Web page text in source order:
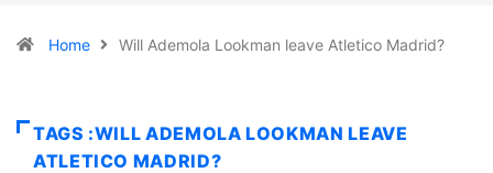
women’s sports
Home Will Ademola Lookman leave Atletico Madrid?
TAGS :WILL ADEMOLA LOOKMAN LEAVE
ATLETICO MADRID?